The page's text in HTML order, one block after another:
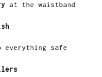
at the waistband
everything safe